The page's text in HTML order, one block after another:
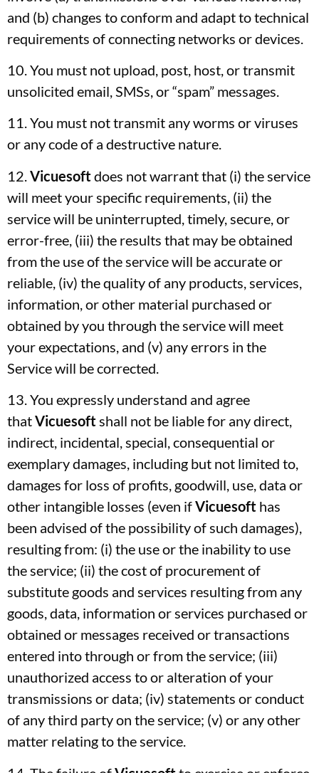
and (b) changes to conform and adapt to technical
requirements of connecting networks or devices.
10. You must not upload, post, host, or transmit
unsolicited email, SMSs, or “spam” messages.
11. You must not transmit any worms or viruses
or any code of a destructive nature.
12.Vicuesoftdoes not warrant that (i) the service
will meet your specific requirements, (ii) the
service will be uninterrupted, timely, secure, or
error-free, (iii) the results that may be obtained
from the use of the service will be accurate or
reliable, (iv) the quality of any products, services,
information, or other material purchased or
obtained by you through the service will meet
your expectations, and (v) any errors in the
Service will be corrected.
13. You expressly understand and agree
thatVicuesoftshall not be liable for any direct,
indirect, incidental, special, consequential or
exemplary damages, including but not limited to,
damages for loss of profits, goodwill, use, data or
other intangible losses (even ifVicuesoft has
been advised of the possibility of such damages),
resulting from: (i) the use or the inability to use
the service; (ii) the cost of procurement of
substitute goods and services resulting from any
goods, data, information or services purchased or
obtained or messages received or transactions
entered into through or from the service; (iii)
unauthorized access to or alteration of your
transmissions or data; (iv) statements or conduct
of any third party on the service; (v) or any other
matter relating to the service.